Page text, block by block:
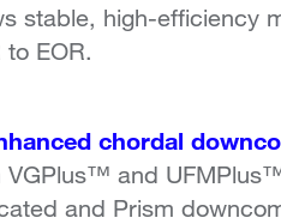
stable, high-efficiency
to EOR.
chordal
VGPlus™ and
and Prism